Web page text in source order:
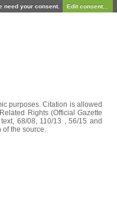
need your consent. Edit consent...
purposes. Citation is allowed
Rights (Official Gazette
68/08, 110/13 , 56/15 and
the source.